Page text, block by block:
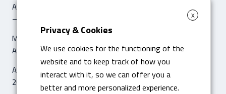
ARTICLE ‘IPCM INTERNATIONAL PAINT & COATING MAGAZINE’
– NOVEMBER / DÉCEMBER 2021
MACHINE POUR LE PLIAGE DIGITALE HYBRIDE AMADA HG 8025
AVEC 8 AS CNC
ARTICLE ‘IL SOLE 24 ORE – ECONOMIA & IMPRESE’
26 FÉVRIER 2020
X
Privacy & Cookies
We use cookies for the functioning of the
website and to keep track of how you
interact with it, so we can offer you a
better and more personalized experience.